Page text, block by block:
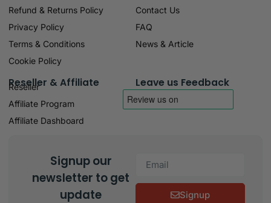
Refund & Returns Policy
Privacy Policy
Terms & Conditions
Cookie Policy
Contact Us
FAQ
News & Article
Reseller & Affiliate
Reseller
Affiliate Program
Affiliate Dashboard
Leave us Feedback
Signup our
newsletter to get
update
Signup